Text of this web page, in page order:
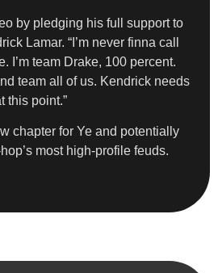
by pledging his full support to
Lamar. “I’m never finna call
I’m team Drake, 100 percent.
team all of us. Kendrick needs
this point.”
chapter for Ye and potentially
most high-profile feuds.